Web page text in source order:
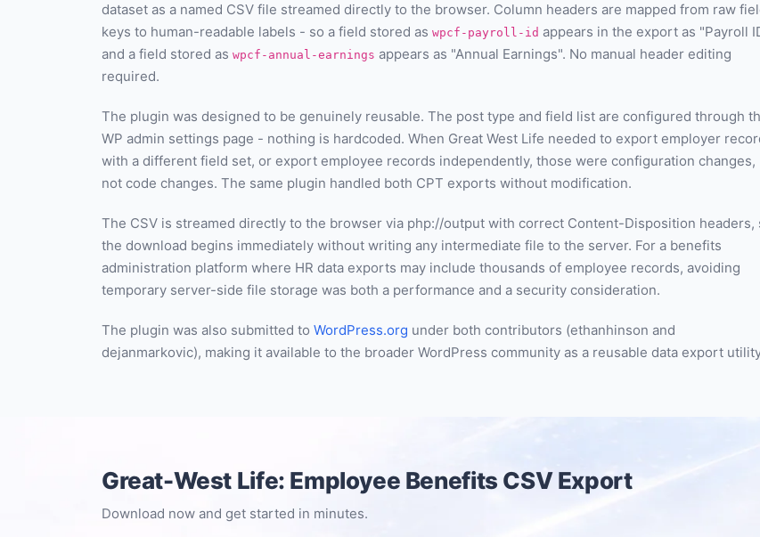
dataset as a named CSV file streamed directly to the browser. Column headers are mapped from raw
keys to human-readable labels - so a field stored as wpcf-payroll-id appears in the export as "Payroll
and a field stored as wpcf-annual-earnings appears as "Annual Earnings". No manual header editing
required.
The plugin was designed to be genuinely reusable. The post type and field list are configured through
WP admin settings page - nothing is hardcoded. When Great West Life needed to export employer
with a different field set, or export employee records independently, those were configuration changes,
not code changes. The same plugin handled both CPT exports without modification.
The CSV is streamed directly to the browser via php://output with correct Content-Disposition headers,
the download begins immediately without writing any intermediate file to the server. For a benefits
administration platform where HR data exports may include thousands of employee records, avoiding
temporary server-side file storage was both a performance and a security consideration.
The plugin was also submitted to WordPress.org under both contributors (ethanhinson and
dejanmarkovic), making it available to the broader WordPress community as a reusable data export
Great-West Life: Employee Benefits CSV Export
Download now and get started in minutes.